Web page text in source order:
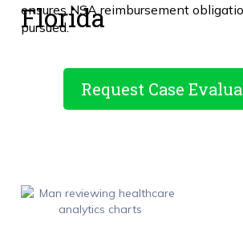
Florida
ensures NSA reimbursement
pursued.
Request Case